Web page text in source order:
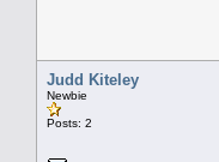
Judd Kiteley
Newbie
Posts: 2